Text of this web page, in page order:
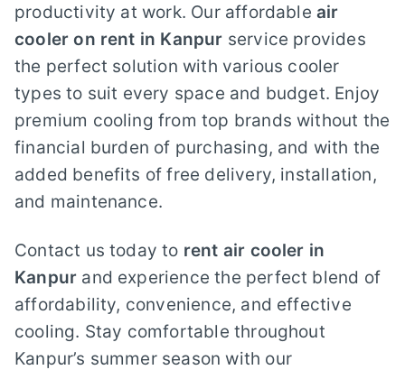
productivity at work. Our affordableair
cooler on rent in Kanpur service provides
the perfect solution with various cooler
types to suit every space and budget. Enjoy
premium cooling from top brands without the
financial burden of purchasing, and with the
added benefits of free delivery, installation,
and maintenance.
Contact us today to rent air cooler in
Kanpur and experience the perfect blend of
affordability, convenience, and effective
cooling. Stay comfortable throughout
Kanpur’s summer season with our